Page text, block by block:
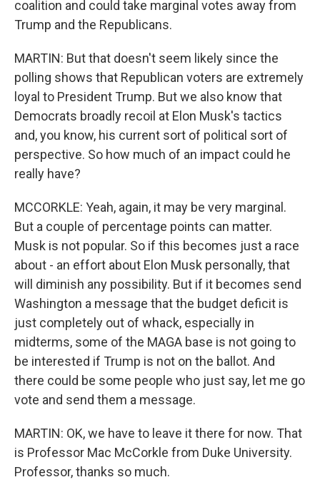
coalition and could take marginal votes away from
Trump and the Republicans.
MARTIN: But that doesn't seem likely since the
polling shows that Republican voters are extremely
loyal to President Trump. But we also know that
Democrats broadly recoil at Elon Musk's tactics
and, you know, his current sort of political sort of
perspective. So how much of an impact could he
really have?
MCCORKLE: Yeah, again, it may be very marginal.
But a couple of percentage points can matter.
Musk is not popular. So if this becomes just a race
about - an effort about Elon Musk personally, that
will diminish any possibility. But if it becomes send
Washington a message that the budget deficit is
just completely out of whack, especially in
midterms, some of the MAGA base is not going to
be interested if Trump is not on the ballot. And
there could be some people who just say, let me go
vote and send them a message.
MARTIN: OK, we have to leave it there for now. That
is Professor Mac McCorkle from Duke University.
Professor, thanks so much.